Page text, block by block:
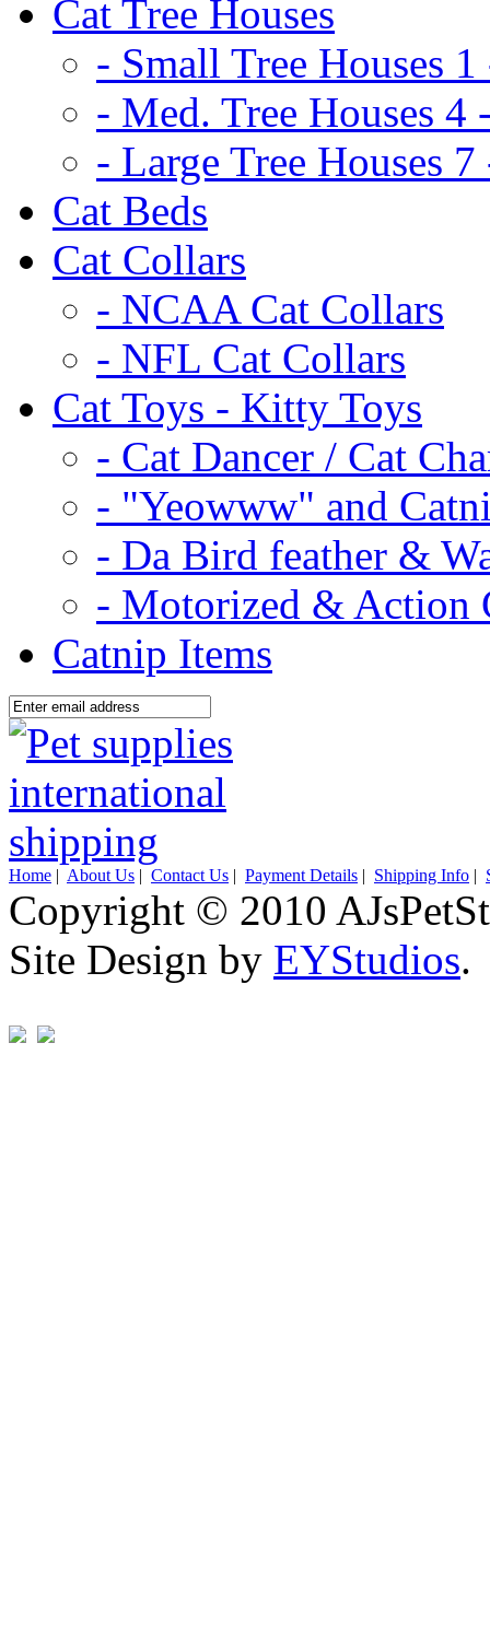
Cat Tree Houses
- Small Tree Houses 1
- Med. Tree Houses 4
- Large Tree Houses 7
Cat Beds
Cat Collars
- NCAA Cat Collars
- NFL Cat Collars
Cat Toys - Kitty Toys
- Cat Dancer / Cat
- "Yeowww" and
- Da Bird feather &
- Motorized & Action
Catnip Items
Home | About Us | Contact Us | Payment Details | Shipping Info |
Copyright © 2010
Site Design by EYStudios.